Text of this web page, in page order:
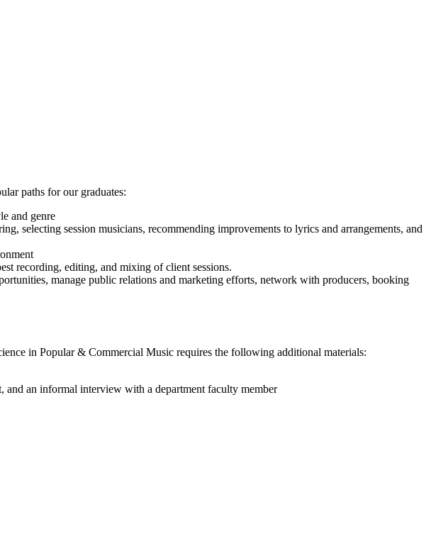
paths for our graduates:
and genre
selecting session musicians, recommending improvements to lyrics and arrangements, and
recording, editing, and mixing of client sessions.
manage public relations and marketing efforts, network with producers, booking
in Popular & Commercial Music requires the following additional materials:
and an informal interview with a department faculty member